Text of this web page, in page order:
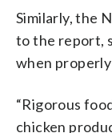
Similarly, the
to the report,
when
“Rigorous
chicken